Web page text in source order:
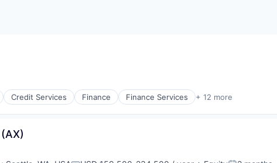
Credit Services Finance Finance Services + 12 more